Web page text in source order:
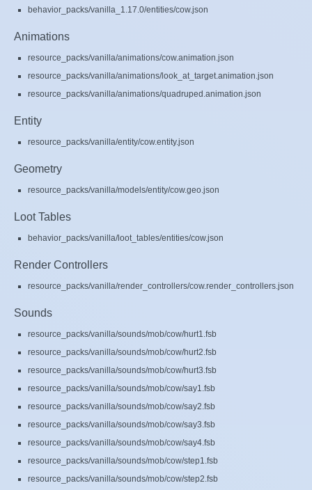
behavior_packs/vanilla_1.17.0/entities/cow.json
Animations
resource_packs/vanilla/animations/cow.animation.json
resource_packs/vanilla/animations/look_at_target.animation.json
resource_packs/vanilla/animations/quadruped.animation.json
Entity
resource_packs/vanilla/entity/cow.entity.json
Geometry
resource_packs/vanilla/models/entity/cow.geo.json
Loot Tables
behavior_packs/vanilla/loot_tables/entities/cow.json
Render Controllers
resource_packs/vanilla/render_controllers/cow.render_controllers.json
Sounds
resource_packs/vanilla/sounds/mob/cow/hurt1.fsb
resource_packs/vanilla/sounds/mob/cow/hurt2.fsb
resource_packs/vanilla/sounds/mob/cow/hurt3.fsb
resource_packs/vanilla/sounds/mob/cow/say1.fsb
resource_packs/vanilla/sounds/mob/cow/say2.fsb
resource_packs/vanilla/sounds/mob/cow/say3.fsb
resource_packs/vanilla/sounds/mob/cow/say4.fsb
resource_packs/vanilla/sounds/mob/cow/step1.fsb
resource_packs/vanilla/sounds/mob/cow/step2.fsb